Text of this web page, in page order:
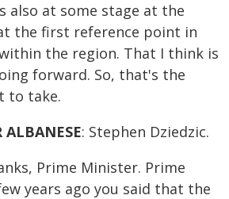
also at some stage at the
the first reference point in
the region. That I think is
forward. So, that's the
to take.
ALBANESE: Stephen Dziedzic.
Prime Minister. Prime
years ago you said that the